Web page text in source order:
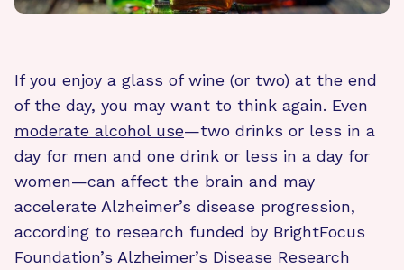
If you enjoy a glass of wine (or two) at the end
of the day, you may want to think again. Even
moderate alcohol use—two drinks or less in a
day for men and one drink or less in a day for
women—can affect the brain and may
accelerate Alzheimer’s disease progression,
according to research funded by BrightFocus
Foundation’s Alzheimer’s Disease Research